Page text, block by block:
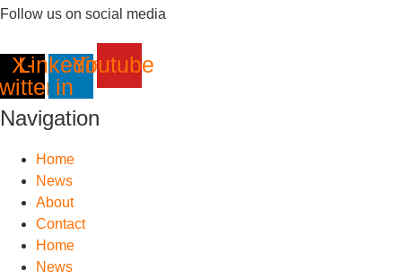
Follow us on social media
X-
Linkedin-
in
Youtube
Navigation
Home
News
About
Contact
Home
News